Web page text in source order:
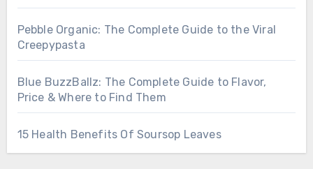
Pebble Organic: The Complete Guide to the Viral
Creepypasta
Blue BuzzBallz: The Complete Guide to Flavor,
Price & Where to Find Them
15 Health Benefits Of Soursop Leaves